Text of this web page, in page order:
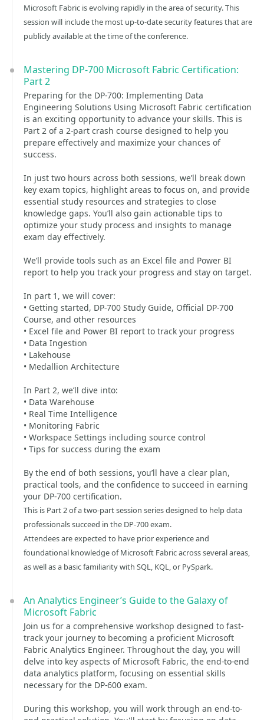
Microsoft Fabric is evolving rapidly in the area of security. This
session will include the most up-to-date security features that are
publicly available at the time of the conference.
Mastering DP-700 Microsoft Fabric Certification:
Part 2
Preparing for the DP-700: Implementing Data
Engineering Solutions Using Microsoft Fabric certification
is an exciting opportunity to advance your skills. This is
Part 2 of a 2-part crash course designed to help you
prepare effectively and maximize your chances of
success.
In just two hours across both sessions, we’ll break down
key exam topics, highlight areas to focus on, and provide
essential study resources and strategies to close
knowledge gaps. You’ll also gain actionable tips to
optimize your study process and insights to manage
exam day effectively.
We’ll provide tools such as an Excel file and Power BI
report to help you track your progress and stay on target.
In part 1, we will cover:
• Getting started, DP-700 Study Guide, Official DP-700
Course, and other resources
• Excel file and Power BI report to track your progress
• Data Ingestion
• Lakehouse
• Medallion Architecture
In Part 2, we’ll dive into:
• Data Warehouse
• Real Time Intelligence
• Monitoring Fabric
• Workspace Settings including source control
• Tips for success during the exam
By the end of both sessions, you’ll have a clear plan,
practical tools, and the confidence to succeed in earning
your DP-700 certification.
This is Part 2 of a two-part session series designed to help data
professionals succeed in the DP-700 exam.
Attendees are expected to have prior experience and
foundational knowledge of Microsoft Fabric across several areas,
as well as a basic familiarity with SQL, KQL, or PySpark.
An Analytics Engineer’s Guide to the Galaxy of
Microsoft Fabric
Join us for a comprehensive workshop designed to fast-
track your journey to becoming a proficient Microsoft
Fabric Analytics Engineer. Throughout the day, you will
delve into key aspects of Microsoft Fabric, the end-to-end
data analytics platform, focusing on essential skills
necessary for the DP-600 exam.
During this workshop, you will work through an end-to-